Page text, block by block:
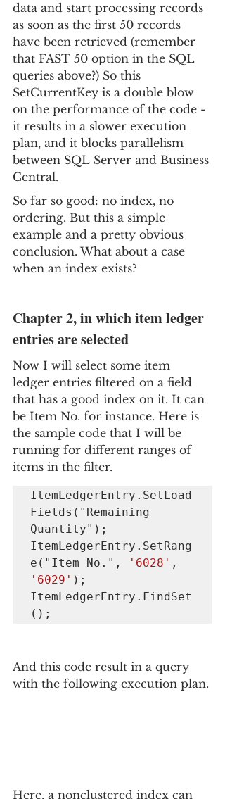
data and start processing records
as soon as the first 50 records
have been retrieved (remember
that FAST 50 option in the SQL
queries above?) So this
SetCurrentKey is a double blow
on the performance of the code -
it results in a slower execution
plan, and it blocks parallelism
between SQL Server and Business
Central.
So far so good: no index, no
ordering. But this a simple
example and a pretty obvious
conclusion. What about a case
when an index exists?
Chapter 2, in which item ledger
entries are selected
Now I will select some item
ledger entries filtered on a field
that has a good index on it. It can
be Item No. for instance. Here is
the sample code that I will be
running for different ranges of
items in the filter.
ItemLedgerEntry.SetLoad
Fields("Remaining
Quantity");
ItemLedgerEntry.SetRang
e("Item No.",
'6028'
'6029' );
ItemLedgerEntry.FindSet
();
And this code result in a query
with the following execution plan.
Here, a nonclustered index can